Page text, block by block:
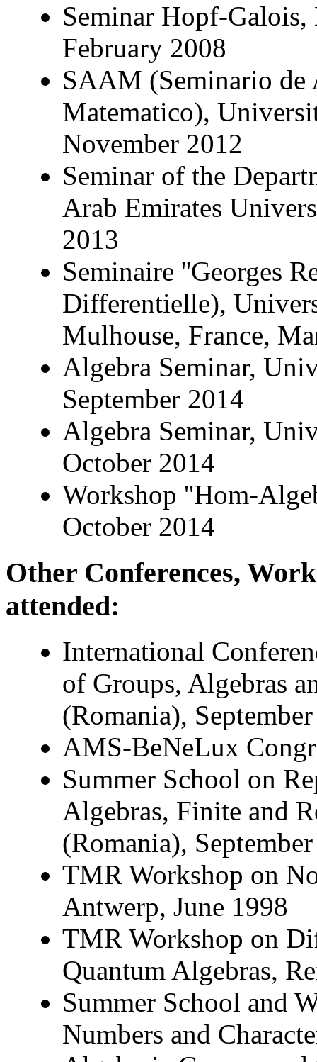
Seminar Hopf-
February 2008
SAAM (Seminario de
Matematico),
November 2012
Seminar of the
Arab Emirates
2013
Seminaire ''Georges
Differentielle),
Mulhouse, France,
Algebra Seminar,
September 2014
Algebra Seminar,
October 2014
Workshop ''Hom-
October 2014
Other Conferences,
attended:
International
of Groups, Algebras
(Romania),
AMS-BeNeLux
Summer School on
Algebras, Finite and
(Romania),
TMR Workshop on
Antwerp, June 1998
TMR Workshop on
Quantum Algebras,
Summer School and
Numbers and